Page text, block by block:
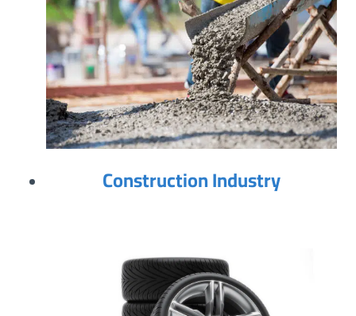
Construction Industry